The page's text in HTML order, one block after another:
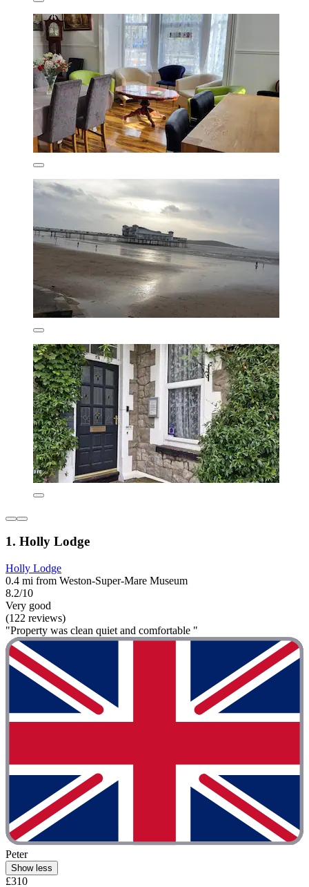
1. Holly Lodge
Holly Lodge
0.4 mi from Weston-Super-Mare Museum
8.2/10
Very good
(122 reviews)
"Property was clean quiet and comfortable "
Peter
Show less
£310